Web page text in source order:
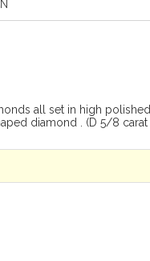
all set in high polished
diamond . (D 5/8 carat